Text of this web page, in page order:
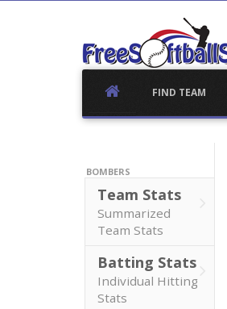
FIND TEAM
BOMBERS
Team Stats
Summarized
Team Stats
Batting Stats
Individual Hitting
Stats